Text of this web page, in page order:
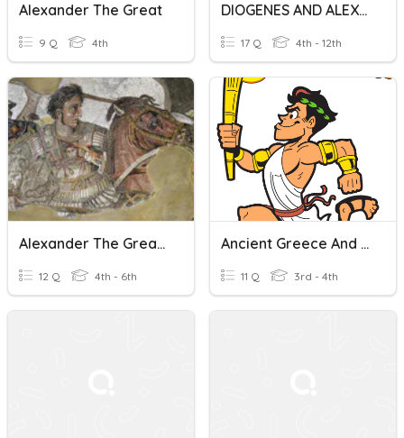
Alexander The Great
9 Q 4th
DIOGENES AND ALEXANDER THE GREAT
17 Q 4th - 12th
Alexander The Great - Y5 IPC
12 Q 4th - 6th
Ancient Greece And Alexander The Great
11 Q 3rd - 4th